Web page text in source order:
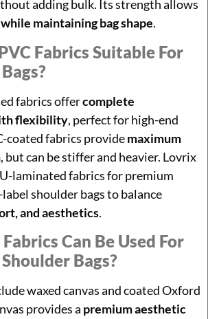
adding bulk. Its strength allows
maintaining bag shape.
Fabrics Suitable For
fabrics offercomplete
flexibility, perfect for high-end
coated fabrics providemaximum
, but can be stiffer and heavier. Lovrix
laminated fabrics for premium
shoulder bags to balance
and aesthetics.
Can Be Used For
Bags?
waxed canvas and coated Oxford
provides a premium aesthetic